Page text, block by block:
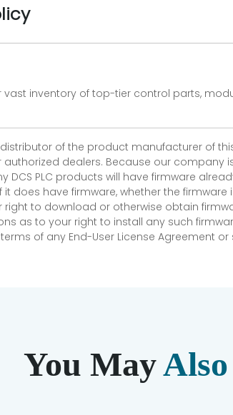
vast inventory of top-tier control parts,
of the product manufacturer of
dealers. Because our company
DCS PLC products will have firmware
it does have firmware, whether the
to download or otherwise obtain
as to your right to install any such
of any End-User License Agreement
You May